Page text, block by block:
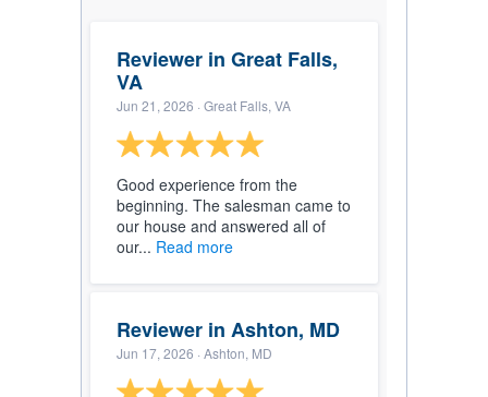
Reviewer in Great Falls,
VA
Jun 21, 2026 · Great Falls, VA
Good experience from the
beginning. The salesman came to
our house and answered all of
our... Read more
Reviewer in Ashton, MD
Jun 17, 2026 · Ashton, MD